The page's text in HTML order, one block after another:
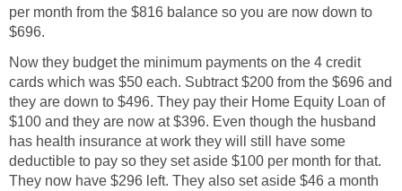
per month from the $816 balance so you are now down to
$696.
Now they budget the minimum payments on the 4 credit
cards which was $50 each. Subtract $200 from the $696 and
they are down to $496. They pay their Home Equity Loan of
$100 and they are now at $396. Even though the husband
has health insurance at work they will still have some
deductible to pay so they set aside $100 per month for that.
They now have $296 left. They also set aside $46 a month